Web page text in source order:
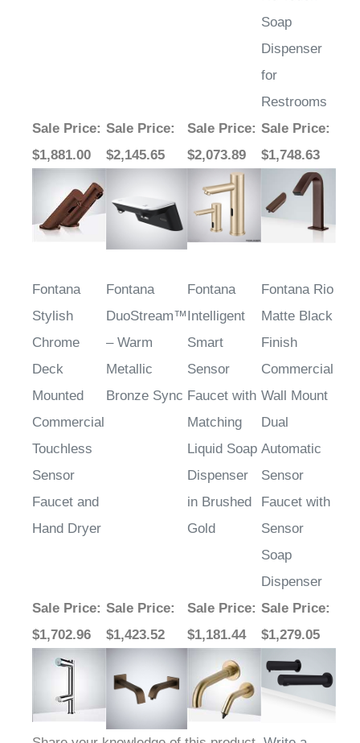
Soap
Dispenser
for
Restrooms
$1,881.00
$2,145.65
$2,073.89
Sale Price
$1,748.63
Stylish
Chrome
Deck
Mounted
Commercial
Touchless
Sensor
Faucet and
Hand Dryer
DuoStream™
– Warm
Metallic
Bronze Sync
Intelligent
Smart
Sensor
Faucet with
Matching
Liquid Soap
Dispenser
in Brushed
Gold
Matte Black
Finish
Commercial
Wall Mount
Dual
Automatic
Sensor
Faucet with
Sensor
Soap
Dispenser
$1,702.96
$1,423.52
$1,181.44
Sale Price
$1,279.05
Share your knowledge of this product.